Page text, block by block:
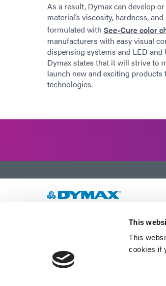
This
This
cookies if
As a result, Dymax can develop
material’s viscosity, hardness,
formulated with See-Cure color
manufacturers with easy visual
dispensing systems and LED
Dymax states that it will strive to
launch new and exciting
technologies.
Developing innovative rapid and light-
light-curing systems to dramatically
manufacturing efficiencies.